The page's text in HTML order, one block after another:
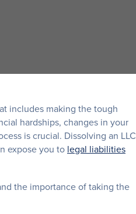
includes making the tough
hardships, changes in your
is crucial. Dissolving an LLC
expose you to legal liabilities
the importance of taking the